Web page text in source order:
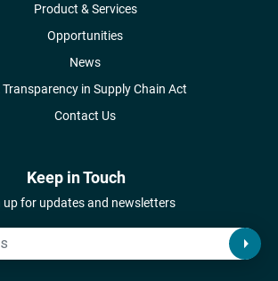
Product & Services
Opportunities
News
Transparency in Supply Chain Act
Contact Us
Keep in Touch
up for updates and newsletters